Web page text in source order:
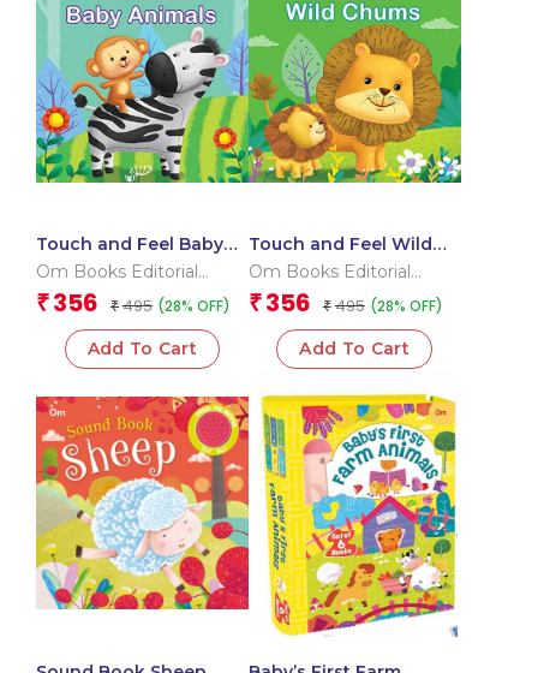
Touch and Feel Baby
Animals (Board book
Om Books Editorial
Team
₹ 356 ₹ 495 (28% OFF)
Add To Cart
Touch and Feel Wild
Chums (Board book for
Om Books Editorial
Team
₹ 356 ₹ 495 (28% OFF)
Add To Cart